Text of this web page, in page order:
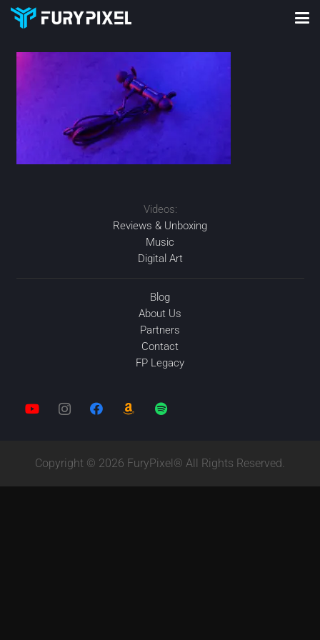
Videos:
Reviews & Unboxing
Music
Digital Art
Blog
About Us
Partners
Contact
FP Legacy
Copyright © 2026 FuryPixel® All Rights Reserved.